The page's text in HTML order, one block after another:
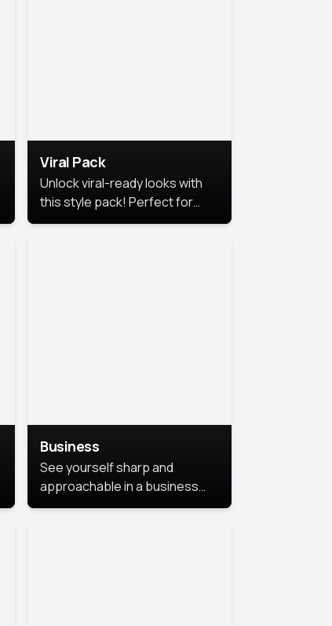
Viral Pack
Unlock viral-ready looks with
this style pack! Perfect for
eye-catching content that
Business
See yourself sharp and
approachable in a business
style portrait. This look